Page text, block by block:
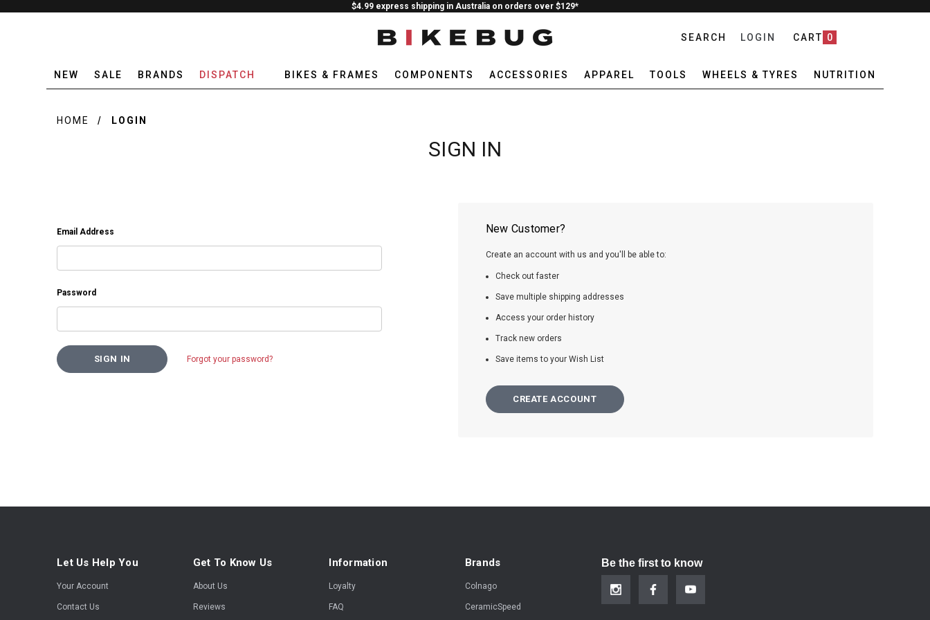
$4.99 express shipping in Australia on orders over $129*
SEARCH LOGIN CART 0
NEW SALE BRANDS DISPATCH BIKES & FRAMES COMPONENTS ACCESSORIES APPAREL TOOLS WHEELS & TYRES NUTRITION
HOME LOGIN
SIGN IN
Email Address
Password
Forgot your password?
New Customer?
Create an account with us and you'll be able to:
Check out faster
Save multiple shipping addresses
Access your order history
Track new orders
Save items to your Wish List
CREATE ACCOUNT
Let Us Help You
Your Account
Contact Us
Get To Know Us
About Us
Reviews
Information
Loyalty
FAQ
Brands
Colnago
CeramicSpeed
Be the first to know